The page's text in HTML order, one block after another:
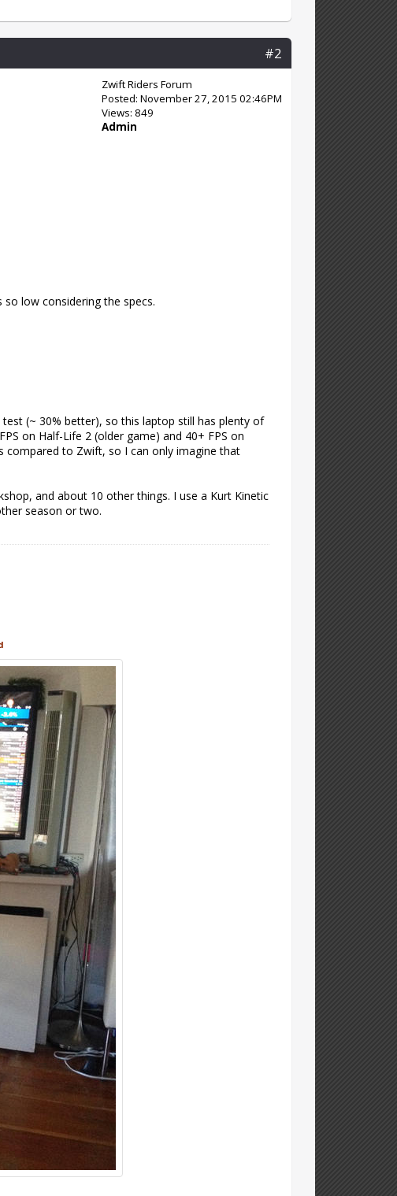
#2
Zwift Riders Forum
Posted: November 27, 2015 02:46PM
Views: 849
Admin
low considering the specs.
(~ 30% better), so this laptop still has plenty of
on Half-Life 2 (older game) and 40+ FPS on
compared to Zwift, so I can only imagine that
and about 10 other things. I use a Kurt Kinetic
season or two.